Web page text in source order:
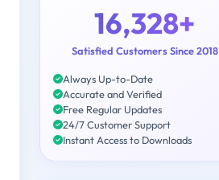
16,328+
Satisfied Customers Since 2018
Always Up-to-Date
Accurate and Verified
Free Regular Updates
24/7 Customer Support
Instant Access to Downloads